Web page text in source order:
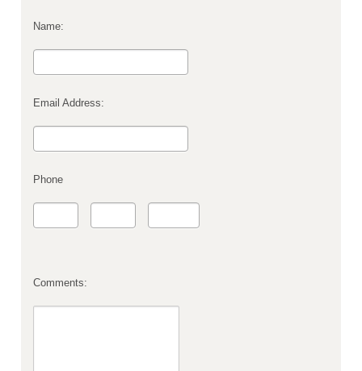
Name:
Email Address:
Phone
Comments: